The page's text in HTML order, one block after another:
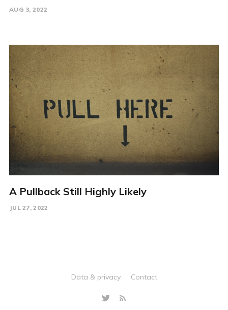
AUG 3, 2022
A Pullback Still Highly Likely
JUL 27, 2022
Data & privacy Contact